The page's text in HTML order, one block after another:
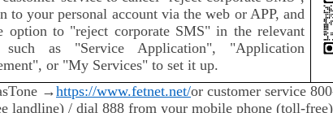
to your personal account via the web or APP, and
option to "reject corporate SMS" in the relevant
such as "Service Application", "Application
or "My Services" to set it up.
→https://www.fetnet.net/or customer service
landline) / dial 888 from your mobile phone (toll-